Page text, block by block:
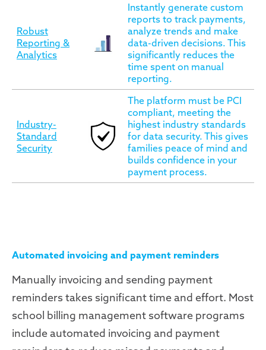
Robust
Reporting &
Analytics
Instantly generate custom
reports to track payments,
analyze trends and make
data-driven decisions. This
significantly reduces the
time spent on manual
reporting.
Industry-
Standard
Security
The platform must be PCI
compliant, meeting the
highest industry standards
for data security. This gives
families peace of mind and
builds confidence in your
payment process.
Automated invoicing and payment reminders
Manually invoicing and sending payment
reminders takes significant time and effort. Most
school billing management software programs
include automated invoicing and payment